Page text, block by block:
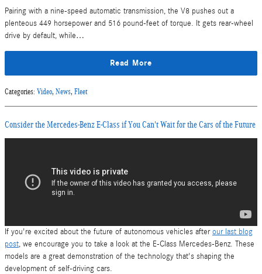
Pairing with a nine-speed automatic transmission, the V8 pushes out a
plenteous 449 horsepower and 516 pound-feet of torque. It gets rear-wheel
drive by default, while…
Read More
Categories: Video, News, Fleet
Consider the Mercedes-Benz E-Class if You Can't Wait for the Cars of the Future
If you're excited about the future of autonomous vehicles afterour last blog
post, we encourage you to take a look at the E-Class Mercedes-Benz. These
models are a great demonstration of the technology that's shaping the
development of self-driving cars.